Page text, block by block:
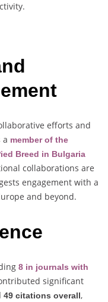
efforts and
a member of the
Breed in Bulgaria
collaborations are
engagement with a
and beyond.
8 in journals with
significant
49 citations overall,